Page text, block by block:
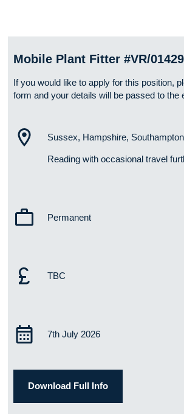
Mobile Plant Fitter #VR/01429
If you would like to apply for this position,
form and your details will be passed to the
Sussex, Hampshire,
Reading with occasional travel
Permanent
TBC
7th July 2026
Download Full Info